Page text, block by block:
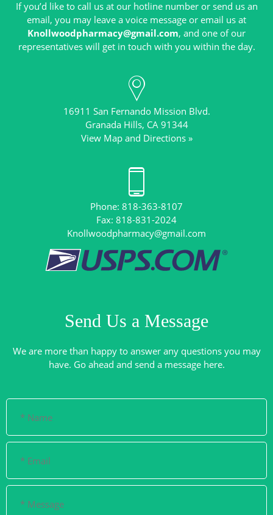
If you’d like to call us at our hotline number or send us an
email, you may leave a voice message or email us at
Knollwoodpharmacy@gmail.com, and one of our
16911 San Fernando Mission Blvd.
Granada Hills, CA 91344
View Map and Directions »
Phone: 818-363-8107
Knollwoodpharmacy@gmail.com
Send Us a Message
We are more than happy to answer any questions you may